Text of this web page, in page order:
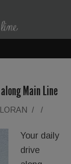
Main Line
/ /
Your daily
drive